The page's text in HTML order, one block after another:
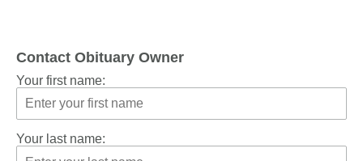
Contact Obituary Owner
Your first name:
Your last name: